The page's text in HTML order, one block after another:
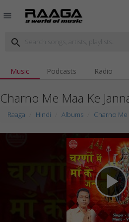
menu
search
Music Podcasts Radio
Charno Me Maa Ke
Raaga Hindi Albums Charno Me
play_arrow